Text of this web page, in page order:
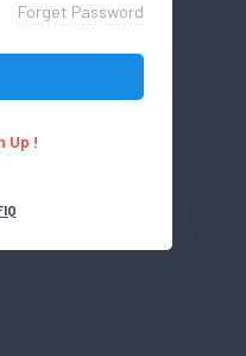
Forget Password
Up !